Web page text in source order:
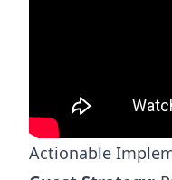
Actionable